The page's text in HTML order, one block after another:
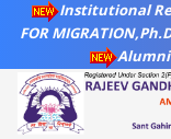
Institutional
FOR